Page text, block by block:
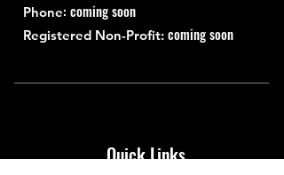
Phone: coming soon
Registered Non-Profit: coming soon
Quick Links